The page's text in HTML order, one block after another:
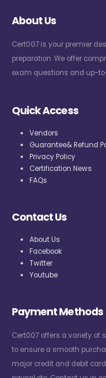
About Us
Cert007 is your premier
preparation. We offer
exam questions and up-
Quick Access
Vendors
Guarantee& Refund
Privacy Policy
Certification News
FAQs
Contact Us
About Us
Facebook
Twitter
Youtube
Payment Methods
Cert007 offers a variety
to ensure a smooth
major credit and debit